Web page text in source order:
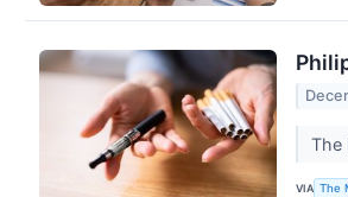
The
VIA The